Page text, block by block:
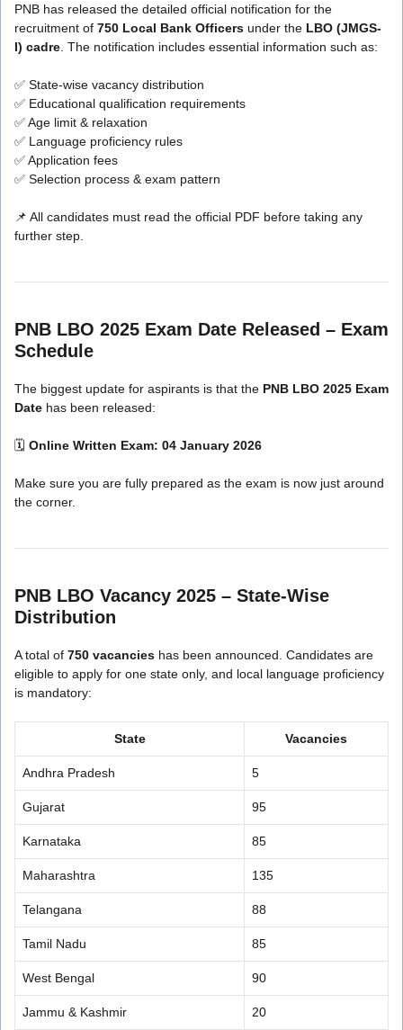
PNB has released the detailed official notification for the
recruitment of 750 Local Bank Officers under the LBO (JMGS-
I) cadre . The notification includes essential information such as:
✅ State-wise vacancy distribution
✅ Educational qualification requirements
✅ Age limit & relaxation
✅ Language proficiency rules
✅ Application fees
✅ Selection process & exam pattern
📌 All candidates must read the official PDF before taking any
further step.
PNB LBO 2025 Exam Date Released – Exam
Schedule
The biggest update for aspirants is that the PNB LBO 2025 Exam
Date has been released:
🗓 Online Written Exam: 04 January 2026
Make sure you are fully prepared as the exam is now just around
the corner.
PNB LBO Vacancy 2025 – State-Wise
Distribution
A total of 750 vacancies has been announced. Candidates are
eligible to apply for one state only, and local language proficiency
is mandatory:
State Vacancies
Andhra Pradesh 5
Gujarat 95
Karnataka 85
Maharashtra 135
Telangana 88
Tamil Nadu 85
West Bengal 90
Jammu & Kashmir 20